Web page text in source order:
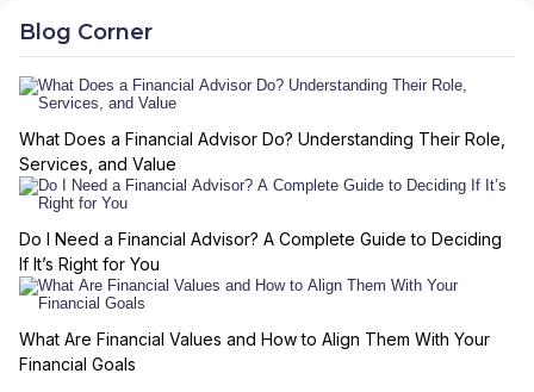
Blog Corner
What Does a Financial Advisor Do? Understanding Their Role,
Services, and Value
Do I Need a Financial Advisor? A Complete Guide to Deciding
If It’s Right for You
What Are Financial Values and How to Align Them With Your
Financial Goals